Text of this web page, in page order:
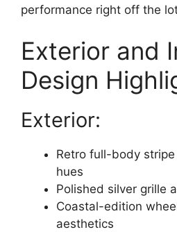
performance right off the
Exterior and
Design
Exterior:
Retro full-body
hues
Polished silver grille
Coastal-edition
aesthetics